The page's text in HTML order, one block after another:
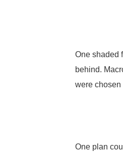
One shaded
behind.
were
One plan